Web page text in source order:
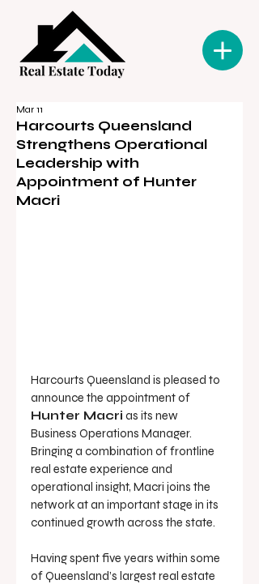
Harcourts Queensland
Strengthens Operational
Leadership with
Appointment of Hunter
Macri
Mar 11
Harcourts Queensland is pleased to
announce the appointment of
Hunter Macri as its new
Business Operations Manager.
Bringing a combination of frontline
real estate experience and
operational insight, Macri joins the
network at an important stage in its
continued growth across the state.
Having spent five years within some
of Queensland’s largest real estate